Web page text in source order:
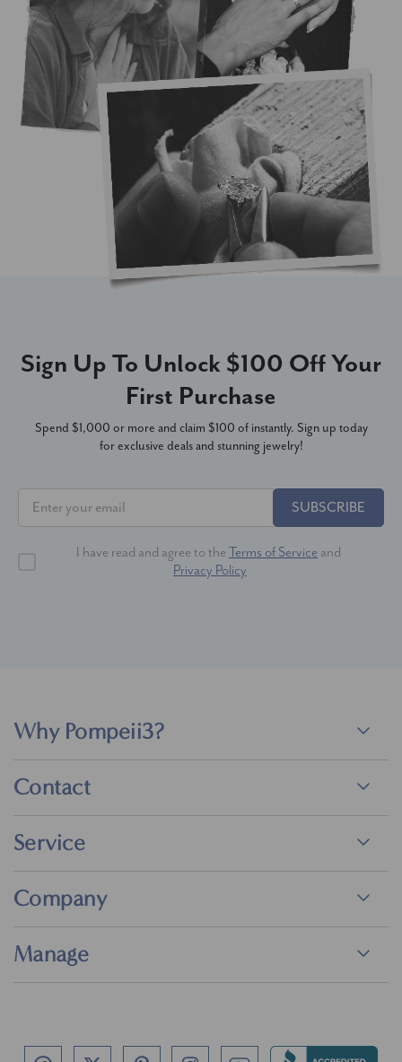
Sign Up To Unlock $100 Off Your
First Purchase
Spend $1,000 or more and claim $100 of instantly. Sign up today
for exclusive deals and stunning jewelry!
SUBSCRIBE
I have read and agree to the Terms of Service and
Privacy Policy
Why Pompeii3?
Contact
Service
Company
Manage